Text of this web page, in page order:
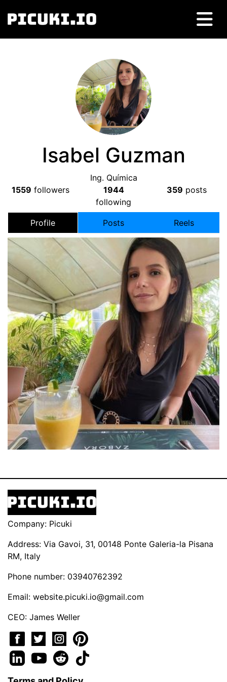
Isabel Guzman
Ing. Química
1559 followers
1944
following
359 posts
Profile Posts Reels
Company: Picuki
Address: Via Gavoi, 31, 00148 Ponte Galeria-la Pisana
RM, Italy
Phone number: 03940762392
Email: website.picuki.io@gmail.com
CEO: James Weller